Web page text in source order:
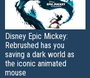
Disney Epic Mickey:
Rebrushed has you
saving a dark world as
the iconic animated
mouse